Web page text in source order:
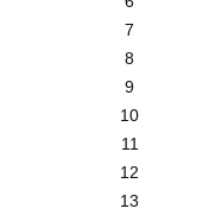
7
8
9
10
11
12
13